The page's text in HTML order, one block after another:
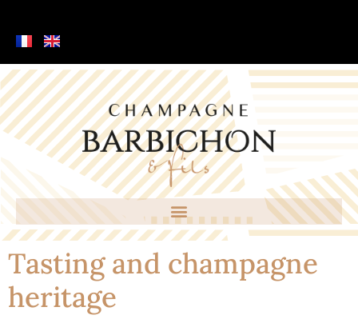
Tasting and champagne
heritage